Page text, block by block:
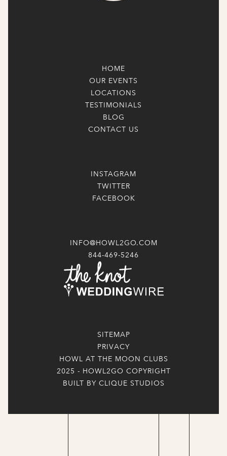
HOME
OUR EVENTS
LOCATIONS
TESTIMONIALS
BLOG
CONTACT US
INSTAGRAM
TWITTER
FACEBOOK
INFO@HOWL2GO.COM
844-469-5246
SITEMAP
PRIVACY
HOWL AT THE MOON CLUBS
2025 - HOWL2GO COPYRIGHT
BUILT BY CLIQUE STUDIOS